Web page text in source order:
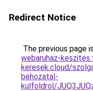
Redirect Notice
The previous page
webaruhaz-
keresek.cloud/
behozatal-
kulfoldrol/